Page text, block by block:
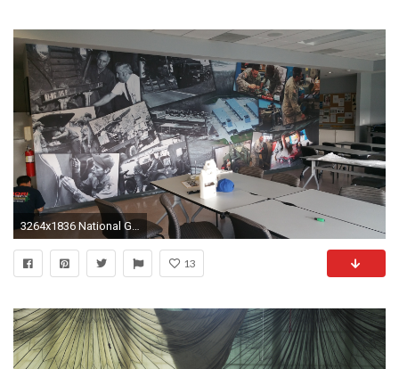
3264x1836 National Guard Wallpaper (Camp Fogarty Maintenance
13